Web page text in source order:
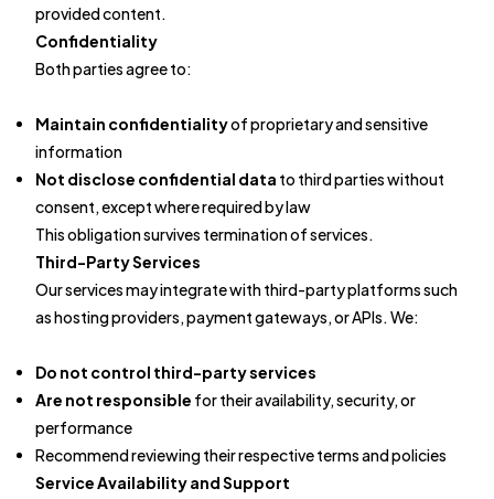
provided content.
Confidentiality
Both parties agree to:
Maintain confidentialityof proprietary and sensitive
information
Not disclose confidential data to third parties without
consent, except where required by law
This obligation survives termination of services.
Third-Party Services
Our services may integrate with third-party platforms such
as hosting providers, payment gateways, or APIs. We:
Do not control third-party services
Are not responsible for their availability, security, or
performance
Recommend reviewing their respective terms and policies
Service Availability and Support